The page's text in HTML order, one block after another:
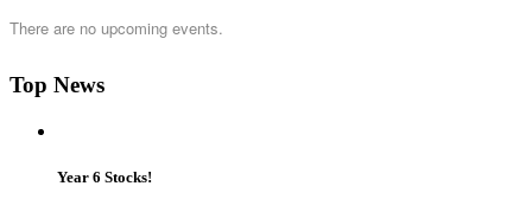
There are no upcoming events.
Top News
Year 6 Stocks!